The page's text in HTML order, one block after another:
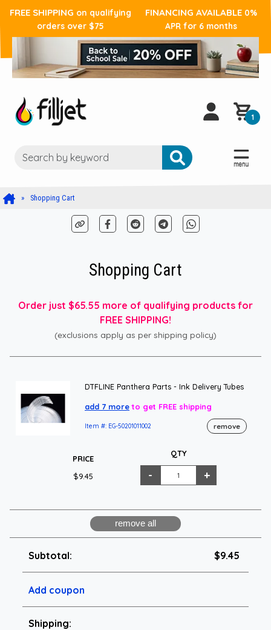
FREE SHIPPING on qualifying
orders over $75
FINANCING AVAILABLE 0%
APR for 6 months
1
Shopping Cart
Shopping Cart
Order just $65.55 more of qualifying products for
FREE SHIPPING!
(exclusions apply as per shipping policy)
DTFLINE Panthera Parts - Ink Delivery Tubes
add 7 moreto get FREE shipping
Item #: EG-50201011002 remove
PRICE
$9.45
QTY
Subtotal: $9.45
Add coupon
Shipping: